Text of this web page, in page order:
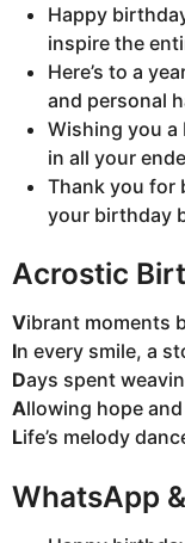
Happy
inspire the
Here’s to a
and personal
Wishing you a
in all your
Thank you for
your birthday
Acrostic
Vibrant moments
In every smile, a
Days spent
Allowing hope
Life’s melody
WhatsApp